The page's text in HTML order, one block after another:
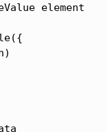
element